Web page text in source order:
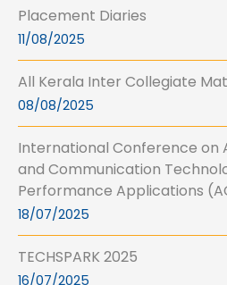
Placement Diaries
11/08/2025
All Kerala Inter Collegiate
08/08/2025
International Conference on
and Communication
Performance Applications
18/07/2025
TECHSPARK 2025
16/07/2025